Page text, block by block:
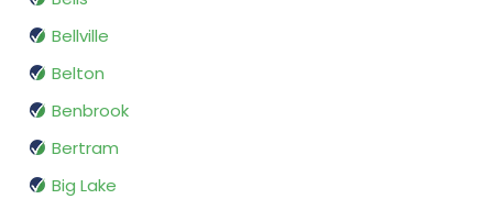
Bellville
Belton
Benbrook
Bertram
Big Lake